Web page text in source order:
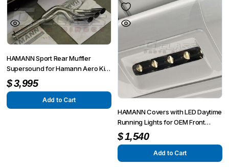
HAMANN Sport Rear Muffler
Supersound for Hamann Aero Kit
Spyridon for G-Class W463 G55 /
G63 / G65
$3,995
Add to Cart
HAMANN Covers with LED Daytime
Running Lights for OEM Front
Bumper Unit forG-Class W463
G55 from MY 2008 up to MY
$1,540
Add to Cart